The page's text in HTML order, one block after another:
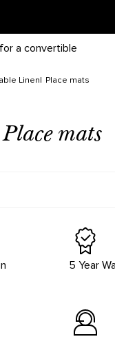
Linen Place mats
Place mats
5 Year